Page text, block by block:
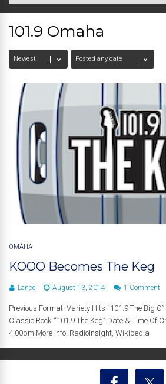
101.9 Omaha
OMAHA
KOOO Becomes The Keg
Lance August 13, 2014 1 Comment
Previous Format: Variety Hits “101.9 The Big
Classic Rock “101.9 The Keg” Date & Time Of
4:00pm More Info: RadioInsight, Wikipedia